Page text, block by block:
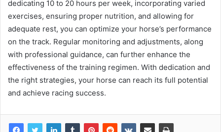
dedicating 10 to 20 hours per week, incorporating varied
exercises, ensuring proper nutrition, and allowing for
adequate rest, you can optimize your horse’s performance
on the track. Regular monitoring and adjustments, along
with professional guidance, can further enhance the
effectiveness of the training regimen. With dedication and
the right strategies, your horse can reach its full potential
and achieve racing success.